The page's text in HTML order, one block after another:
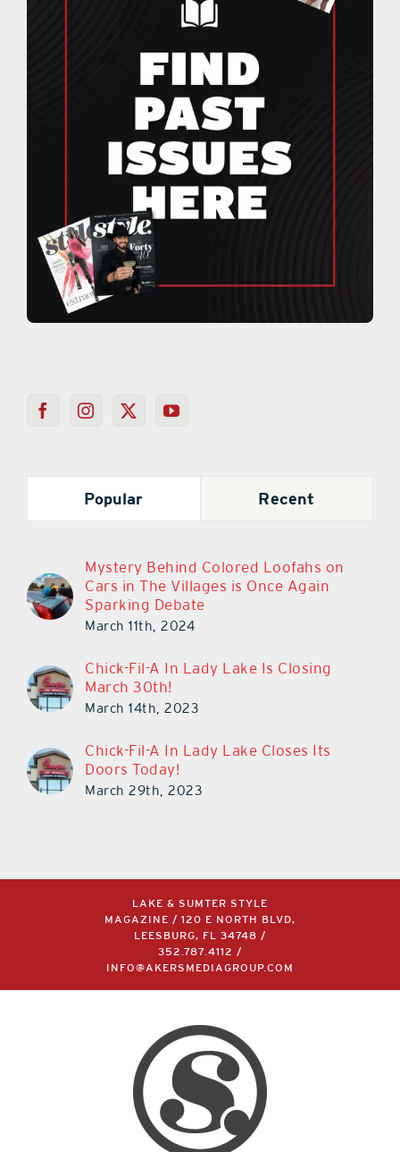
Popular Recent
Mystery Behind Colored Loofahs on
Cars in The Villages is Once Again
Sparking Debate
March 11th, 2024
Chick-Fil-A In Lady Lake Is Closing
March 30th!
March 14th, 2023
Chick-Fil-A In Lady Lake Closes Its
Doors Today!
March 29th, 2023
LAKE & SUMTER STYLE
MAGAZINE / 120 E NORTH BLVD,
LEESBURG, FL 34748 /
352.787.4112
/
INFO@AKERSMEDIAGROUP.COM